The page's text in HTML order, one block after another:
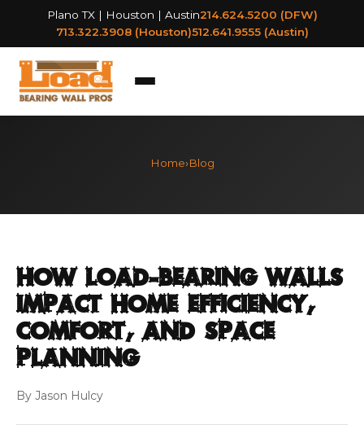
Plano TX | Houston | Austin214.624.5200 (DFW)
713.322.3908 (Houston)512.641.9555 (Austin)
Home›Blog
How Load-Bearing Walls
Impact Home Efficiency,
Comfort, and Space
Planning
By Jason Hulcy